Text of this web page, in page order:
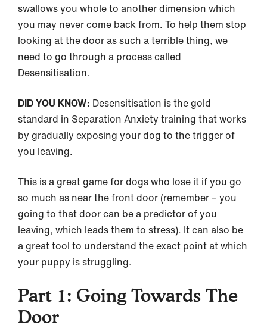
swallows you whole to another dimension which
you may never come back from. To help them stop
looking at the door as such a terrible thing, we
need to go through a process called
Desensitisation.
DID YOU KNOW: Desensitisation is the gold
standard in Separation Anxiety training that works
by gradually exposing your dog to the trigger of
you leaving.
This is a great game for dogs who lose it if you go
so much as near the front door (remember – you
going to that door can be a predictor of you
leaving, which leads them to stress). It can also be
a great tool to understand the exact point at which
your puppy is struggling.
Part 1: Going Towards The
Door